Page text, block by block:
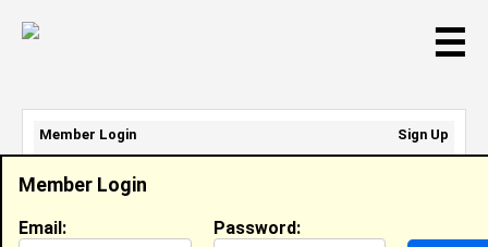
☰
Member Login
Email: Password:
Member Login
Sign Up
Email Address:
Password: